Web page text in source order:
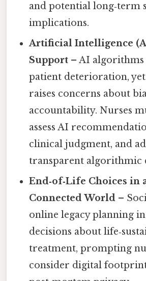
and potential long‑term
implications.
Artificial Intelligence
Support – AI
patient deterioration,
raises concerns about
accountability. Nurses
assess AI
clinical judgment, and
transparent algorithmic
End‑of‑Life Choices in
Connected World –
online legacy planning
decisions about
treatment, prompting
consider digital